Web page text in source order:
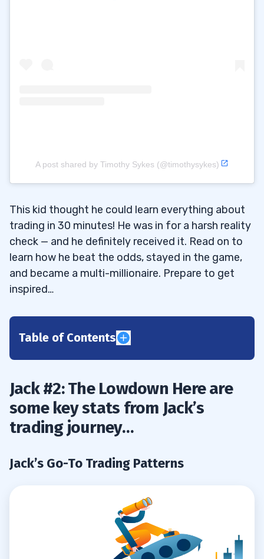
A post shared by Timothy Sykes (@timothysykes)
This kid thought he could learn everything about
trading in 30 minutes! He was in for a harsh reality
check — and he definitely received it. Read on to
learn how he beat the odds, stayed in the game,
and became a multi-millionaire. Prepare to get
inspired…
Table of Contents
1.1 Jack’s Go-To Trading Patterns
1.2Jack’s Trading Stats
Jack’s Favorite Scans & Watchlist Tips
Humble Beginnings
How Jack Beat the Odds and Stayed in
Jack #2: The Lowdown Here are
some key stats from Jack’s
trading journey…
Jack’s Go-To Trading Patterns